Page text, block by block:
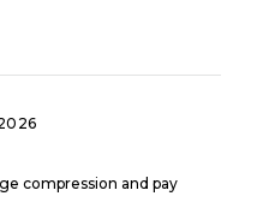
compression and pay